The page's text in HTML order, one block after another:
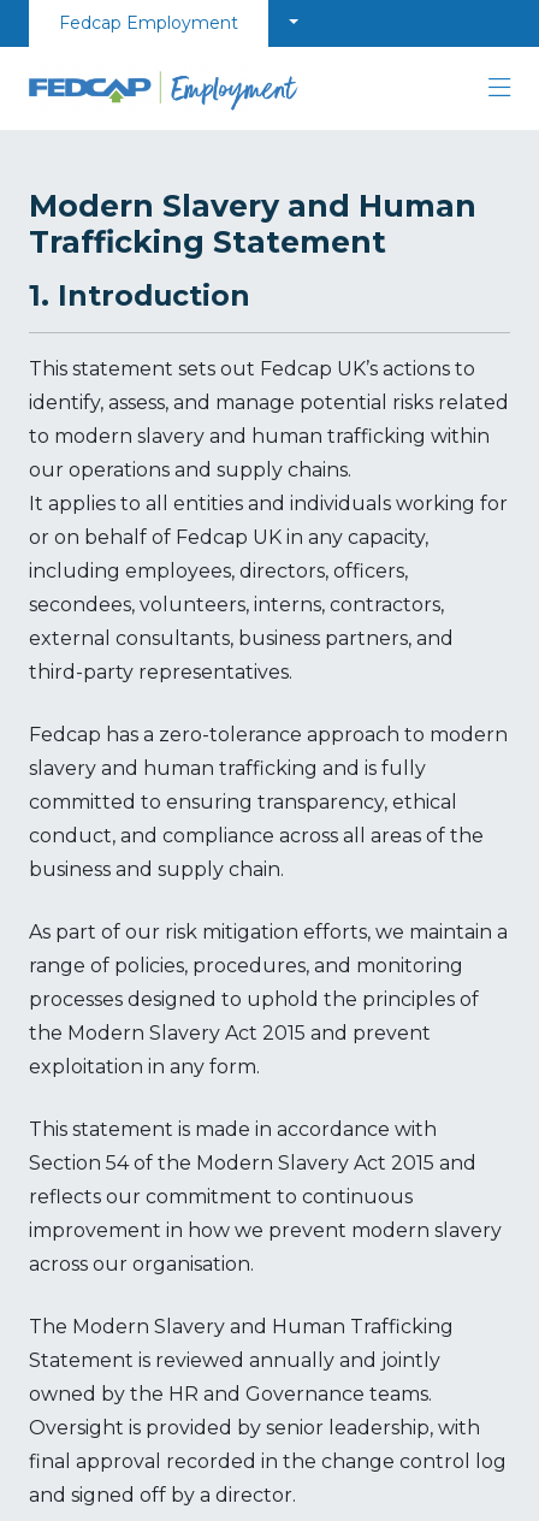
Skip to content
Fedcap Employment
Modern Slavery and Human
Trafficking Statement
1. Introduction
This statement sets out Fedcap UK’s actions to
identify, assess, and manage potential risks related
to modern slavery and human trafficking within
our operations and supply chains.
It applies to all entities and individuals working for
or on behalf of Fedcap UK in any capacity,
including employees, directors, officers,
secondees, volunteers, interns, contractors,
external consultants, business partners, and
third-party representatives.
Fedcap has a zero-tolerance approach to modern
slavery and human trafficking and is fully
committed to ensuring transparency, ethical
conduct, and compliance across all areas of the
business and supply chain.
As part of our risk mitigation efforts, we maintain a
range of policies, procedures, and monitoring
processes designed to uphold the principles of
the Modern Slavery Act 2015 and prevent
exploitation in any form.
This statement is made in accordance with
Section 54 of the Modern Slavery Act 2015 and
reflects our commitment to continuous
improvement in how we prevent modern slavery
across our organisation.
The Modern Slavery and Human Trafficking
Statement is reviewed annually and jointly
owned by the HR and Governance teams.
Oversight is provided by senior leadership, with
final approval recorded in the change control log
and signed off by a director.